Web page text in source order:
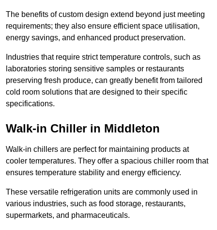
The benefits of custom design extend beyond just meeting
requirements; they also ensure efficient space utilisation,
energy savings, and enhanced product preservation.
Industries that require strict temperature controls, such as
laboratories storing sensitive samples or restaurants
preserving fresh produce, can greatly benefit from tailored
cold room solutions that are designed to their specific
specifications.
Walk-in Chiller in Middleton
Walk-in chillers are perfect for maintaining products at
cooler temperatures. They offer a spacious chiller room that
ensures temperature stability and energy efficiency.
These versatile refrigeration units are commonly used in
various industries, such as food storage, restaurants,
supermarkets, and pharmaceuticals.